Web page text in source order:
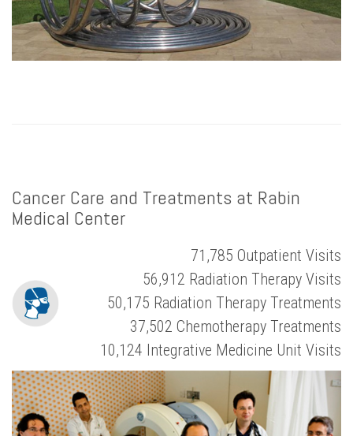
Cancer Care and Treatments at Rabin
Medical Center
71,785 Outpatient Visits
56,912 Radiation Therapy Visits
50,175 Radiation Therapy Treatments
37,502 Chemotherapy Treatments
10,124 Integrative Medicine Unit Visits